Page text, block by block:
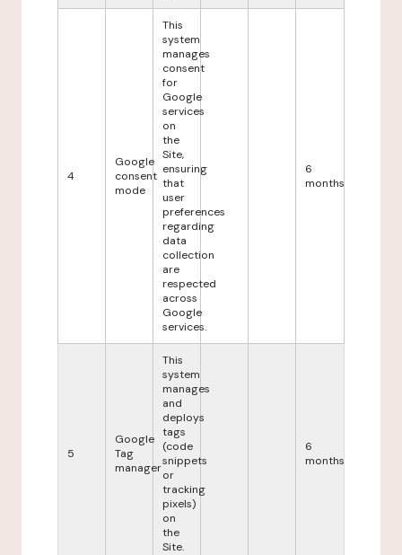
4
Google
consent
mode
This
system
manages
consent
for
Google
services
on
the
Site,
ensuring
that
user
preferences
regarding
data
collection
are
respected
across
Google
services.
6
months
5
Google
Tag
manager
This
system
manages
and
deploys
tags
(code
snippets
or
tracking
pixels)
on
the
Site.
6
months